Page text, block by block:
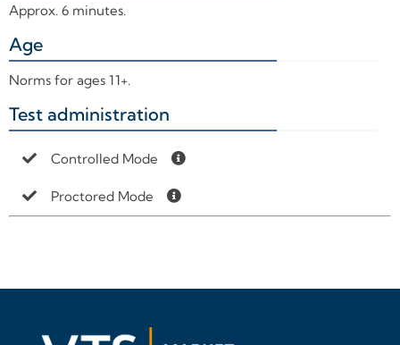
Approx. 6 minutes.
Age
Norms for ages 11+.
Test administration
Controlled Mode
Proctored Mode